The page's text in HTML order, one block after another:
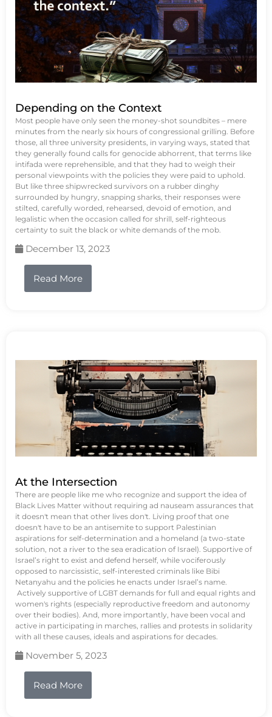
Depending on the Context
Most people have only seen the money-shot soundbites – mere
minutes from the nearly six hours of congressional grilling. Before
those, all three university presidents, in varying ways, stated that
they generally found calls for genocide abhorrent, that terms like
intifada were reprehensible, and that they had to weigh their
personal viewpoints with the policies they were paid to uphold.
But like three shipwrecked survivors on a rubber dinghy
surrounded by hungry, snapping sharks, their responses were
stilted, carefully worded, rehearsed, devoid of emotion, and
legalistic when the occasion called for shrill, self-righteous
certainty to suit the black or white demands of the mob.
December 13, 2023
Read More
At the Intersection
There are people like me who recognize and support the idea of
Black Lives Matter without requiring ad nauseam assurances that
it doesn't mean that other lives don't. Living proof that one
doesn't have to be an antisemite to support Palestinian
aspirations for self-determination and a homeland (a two-state
solution, not a river to the sea eradication of Israel). Supportive of
Israel’s right to exist and defend herself, while vociferously
opposed to narcissistic, self-interested criminals like Bibi
Netanyahu and the policies he enacts under Israel’s name.
Actively supportive of LGBT demands for full and equal rights and
women's rights (especially reproductive freedom and autonomy
over their bodies). And, more importantly, have been vocal and
active in participating in marches, rallies and protests in solidarity
with all these causes, ideals and aspirations for decades.
November 5, 2023
Read More